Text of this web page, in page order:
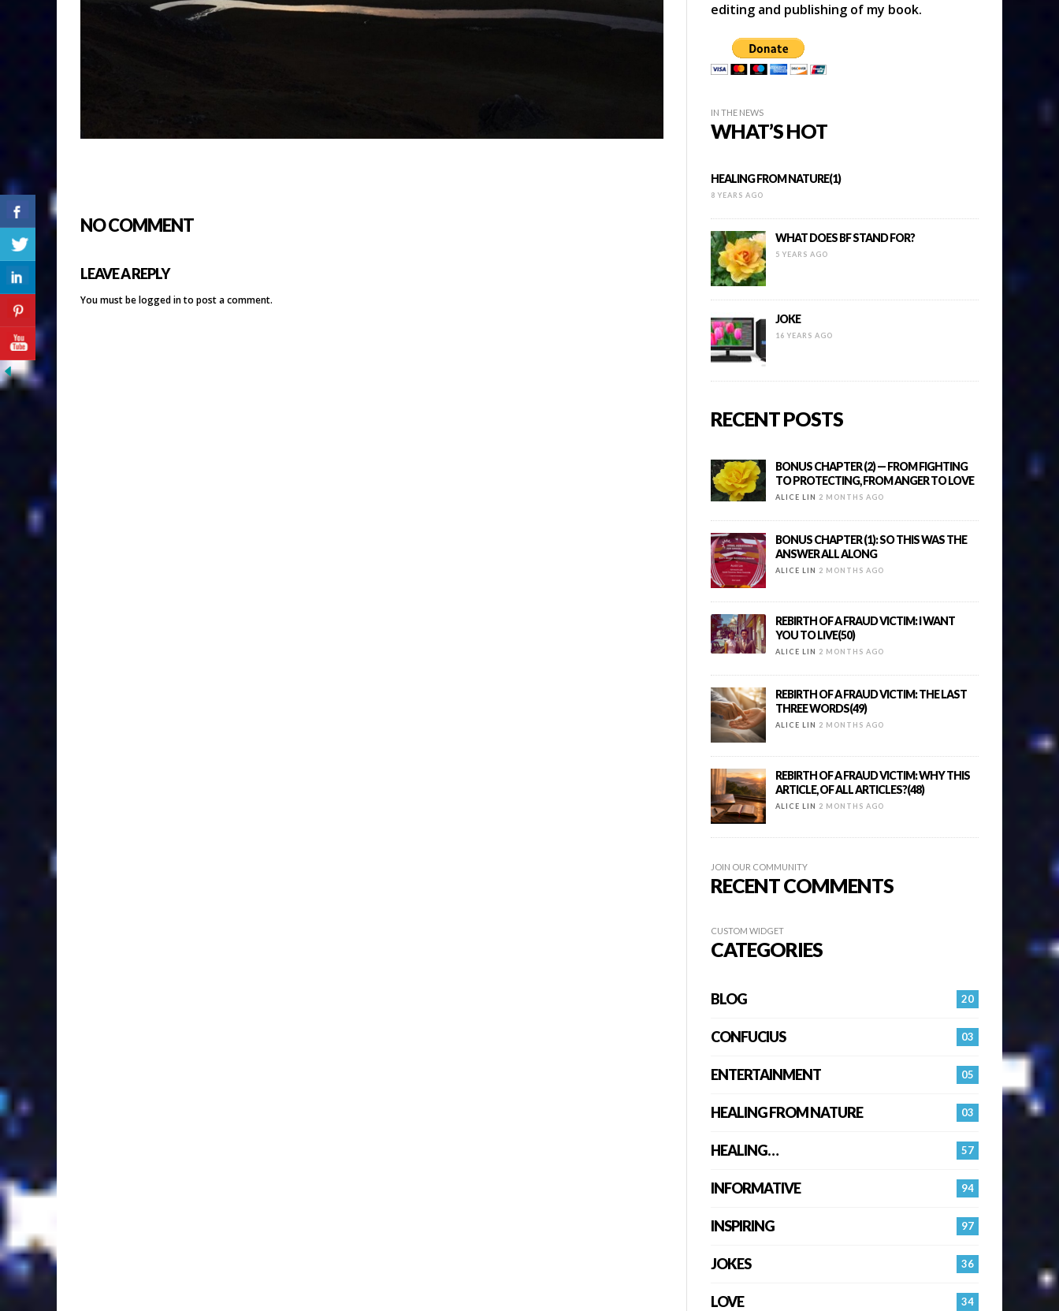
NO COMMENT
LEAVE A REPLY
You must belogged into post a comment.
editing and publishing of my book.
IN THE NEWS
WHAT’S HOT
HEALING FROM NATURE(1)
8 YEARS AGO
WHAT DOES BF STAND FOR?
5 YEARS AGO
JOKE
16 YEARS AGO
RECENT POSTS
BONUS CHAPTER (2) — FROM FIGHTING
TO PROTECTING, FROM ANGER TO LOVE
ALICE LIN 2 MONTHS AGO
BONUS CHAPTER (1): SO THIS WAS THE
ANSWER ALL ALONG
ALICE LIN 2 MONTHS AGO
REBIRTH OF A FRAUD VICTIM: I WANT
YOU TO LIVE(50)
ALICE LIN 2 MONTHS AGO
REBIRTH OF A FRAUD VICTIM: THE LAST
THREE WORDS(49)
ALICE LIN 2 MONTHS AGO
REBIRTH OF A FRAUD VICTIM: WHY THIS
ARTICLE, OF ALL ARTICLES?(48)
ALICE LIN 2 MONTHS AGO
JOIN OUR COMMUNITY
RECENT COMMENTS
CUSTOM WIDGET
CATEGORIES
20
BLOG
03
CONFUCIUS
05
ENTERTAINMENT
03
HEALING FROM NATURE
57
HEALING…
94
INFORMATIVE
97
INSPIRING
36
JOKES
34
LOVE